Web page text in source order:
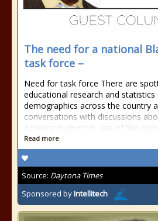
The need for a national
task force –
Need for task force There are
educational research and statistics
demographics across the country
conversations with discussions
America during this age of the
Read more
Source: Daytona Times
Sponsored byIntellitech